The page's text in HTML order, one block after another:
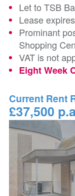
Let to TSB
Lease
Prominant
Shopping
VAT is not
Eight Week
Current Rent
£37,500